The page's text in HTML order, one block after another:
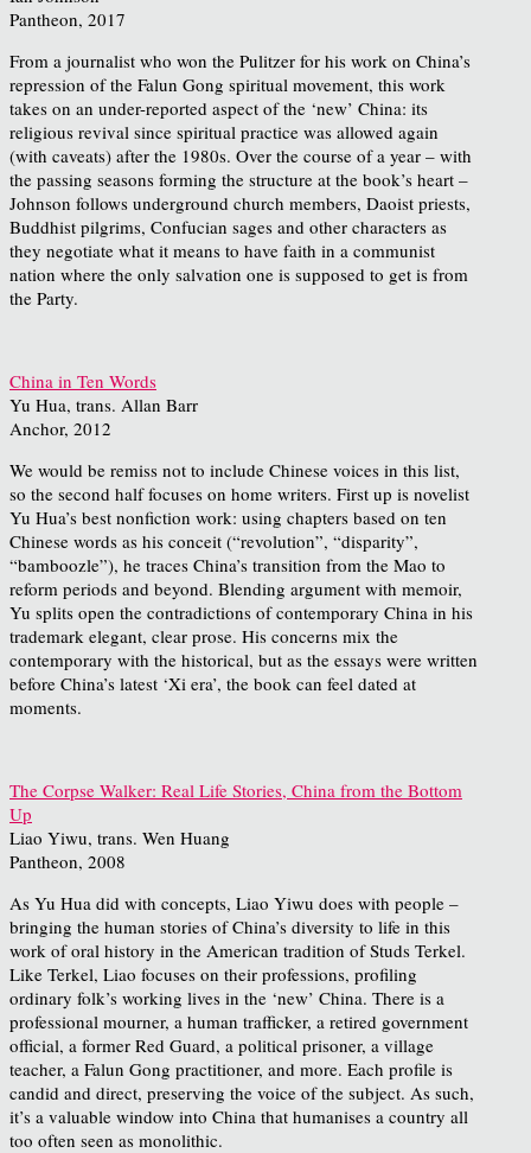
Pantheon, 2017
From a journalist who won the Pulitzer for his work on China’s
repression of the Falun Gong spiritual movement, this work
takes on an under-reported aspect of the ‘new’ China: its
religious revival since spiritual practice was allowed again
(with caveats) after the 1980s. Over the course of a year – with
the passing seasons forming the structure at the book’s heart –
Johnson follows underground church members, Daoist priests,
Buddhist pilgrims, Confucian sages and other characters as
they negotiate what it means to have faith in a communist
nation where the only salvation one is supposed to get is from
the Party.
China in Ten Words
Yu Hua, trans. Allan Barr
Anchor, 2012
We would be remiss not to include Chinese voices in this list,
so the second half focuses on home writers. First up is novelist
Yu Hua’s best nonfiction work: using chapters based on ten
Chinese words as his conceit (“revolution”, “disparity”,
“bamboozle”), he traces China’s transition from the Mao to
reform periods and beyond. Blending argument with memoir,
Yu splits open the contradictions of contemporary China in his
trademark elegant, clear prose. His concerns mix the
contemporary with the historical, but as the essays were written
before China’s latest ‘Xi era’, the book can feel dated at
moments.
The Corpse Walker: Real Life Stories, China from the Bottom
Up
Liao Yiwu, trans. Wen Huang
Pantheon, 2008
As Yu Hua did with concepts, Liao Yiwu does with people –
bringing the human stories of China’s diversity to life in this
work of oral history in the American tradition of Studs Terkel.
Like Terkel, Liao focuses on their professions, profiling
ordinary folk’s working lives in the ‘new’ China. There is a
professional mourner, a human trafficker, a retired government
official, a former Red Guard, a political prisoner, a village
teacher, a Falun Gong practitioner, and more. Each profile is
candid and direct, preserving the voice of the subject. As such,
it’s a valuable window into China that humanises a country all
too often seen as monolithic.